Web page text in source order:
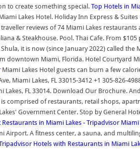
to create something special. Top Hotels in
Lakes Hotel. Holiday Inn Express &
traveller reviews of 74 Miami Lakes
& Steakhouse. Pool. Thai Cafe. From
it is now (since January 2022) called
downtown Miami, Florida. Hotel Courtyard
Miami Lakes Hotel guests can burn a few
Miami Lakes, FL 33015-3412 +1 305-826-
Lakes, FL 33014. Download Our Brochure.
comprised of restaurants, retail shops,
Government Center. Stop by General
Restaurants in Miami Lakes - Tripadvisor Miami
Airport. A fitness center, a sauna, and
Hotels with Restaurants in Miami